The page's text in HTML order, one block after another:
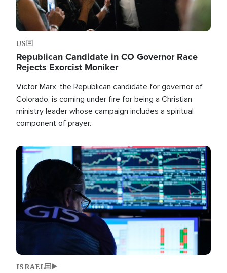
US
Republican Candidate in CO Governor Race
Rejects Exorcist Moniker
Victor Marx, the Republican candidate for governor of
Colorado, is coming under fire for being a Christian
ministry leader whose campaign includes a spiritual
component of prayer.
Image
ISRAEL